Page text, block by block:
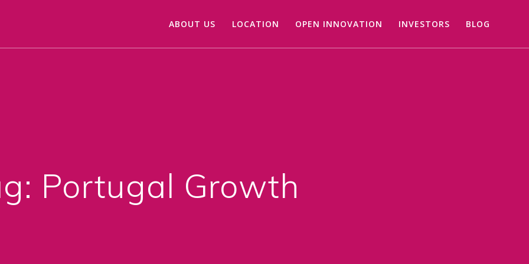
ABOUT US LOCATION OPEN INNOVATION INVESTORS BLOG
Portugal Growth